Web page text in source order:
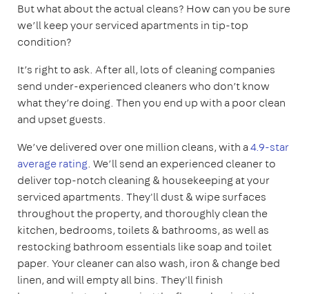
But what about the actual cleans? How can you be sure
we’ll keep your serviced apartments in tip-top
condition?
It’s right to ask. After all, lots of cleaning companies
send under-experienced cleaners who don’t know
what they’re doing. Then you end up with a poor clean
and upset guests.
We’ve delivered over one million cleans, with a4.9-star
average rating. We’ll send an experienced cleaner to
deliver top-notch cleaning & housekeeping at your
serviced apartments. They'll dust & wipe surfaces
throughout the property, and thoroughly clean the
kitchen, bedrooms, toilets & bathrooms, as well as
restocking bathroom essentials like soap and toilet
paper. Your cleaner can also wash, iron & change bed
linen, and will empty all bins. They'll finish